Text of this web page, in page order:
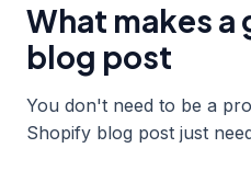
What makes
blog post
You don't need to be a
Shopify blog post just